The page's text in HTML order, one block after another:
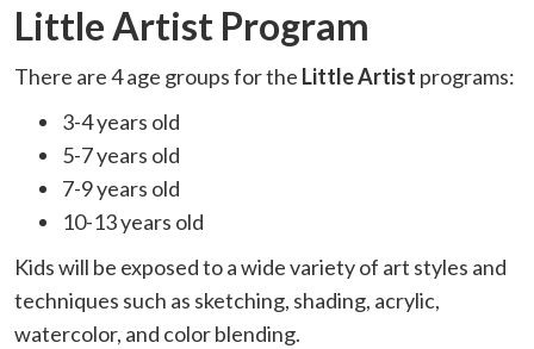
Little Artist Program
There are 4 age groups for the Little Artist programs:
3-4 years old
5-7 years old
7-9 years old
10-13 years old
Kids will be exposed to a wide variety of art styles and
techniques such as sketching, shading, acrylic,
watercolor, and color blending.